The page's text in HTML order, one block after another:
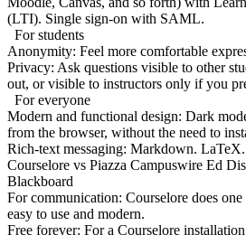
(LTI). Single sign-on with SAML.
For students
Anonymity: Feel more comfortable
Privacy: Ask questions visible to other
out, or visible to instructors only if you
For everyone
Modern and functional design: Dark
from the browser, without the need to
Rich-text messaging: Markdown.
Courselore vs Piazza Campuswire Ed
Blackboard
For communication: Courselore does
easy to use and modern.
Free forever: For a Courselore